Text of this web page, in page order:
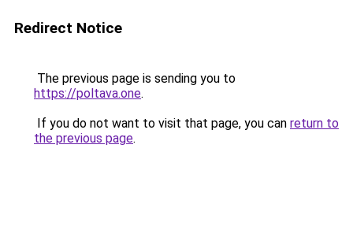
Redirect Notice
The previous page is sending you to
https://poltava.one.
If you do not want to visit that page, you can return to
the previous page.